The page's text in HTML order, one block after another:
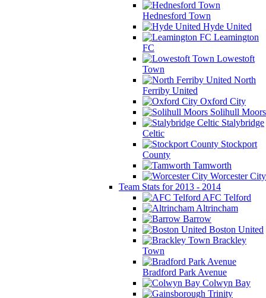
Hednesford Town
Hyde United
Leamington
FC
Lowestoft
Town
North
Ferriby United
Oxford City
Solihull Moors
Stalybridge
Celtic
Stockport
County
Tamworth
Worcester City
Team Stats for 2013 - 2014
AFC Telford
Altrincham
Barrow
Boston United
Brackley
Town
Bradford Park Avenue
Colwyn Bay